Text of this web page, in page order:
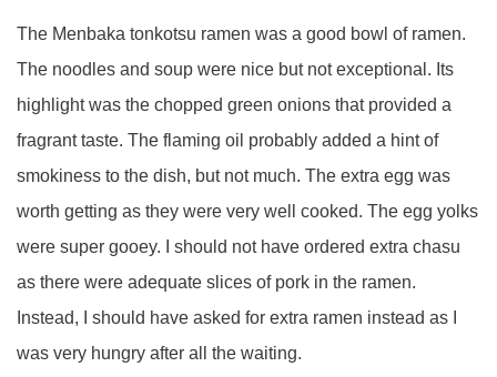
The Menbaka tonkotsu ramen was a good bowl of ramen.
The noodles and soup were nice but not exceptional. Its
highlight was the chopped green onions that provided a
fragrant taste. The flaming oil probably added a hint of
smokiness to the dish, but not much. The extra egg was
worth getting as they were very well cooked. The egg yolks
were super gooey. I should not have ordered extra chasu
as there were adequate slices of pork in the ramen.
Instead, I should have asked for extra ramen instead as I
was very hungry after all the waiting.